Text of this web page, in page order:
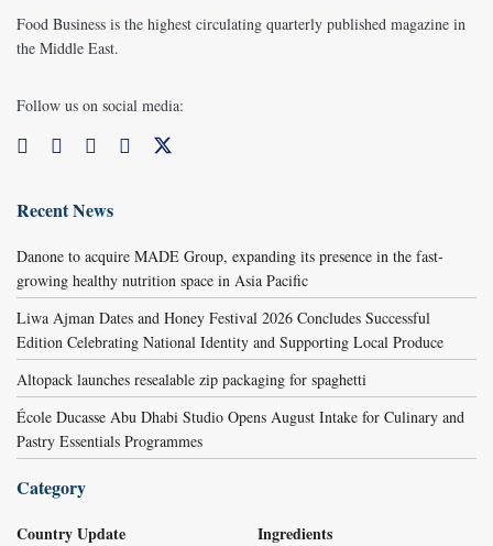
Food Business is the highest circulating quarterly published magazine in
the Middle East.
Follow us on social media:
Recent News
Danone to acquire MADE Group, expanding its presence in the fast-
growing healthy nutrition space in Asia Pacific
Liwa Ajman Dates and Honey Festival 2026 Concludes Successful
Edition Celebrating National Identity and Supporting Local Produce
Altopack launches resealable zip packaging for spaghetti
École Ducasse Abu Dhabi Studio Opens August Intake for Culinary and
Pastry Essentials Programmes
Category
Country Update Ingredients